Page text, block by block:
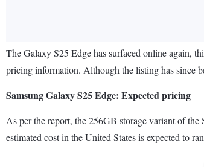
The Galaxy S25 Edge has surfaced online again,
pricing information. Although the listing has since
Samsung Galaxy S25 Edge: Expected pricing
As per the report, the 256GB storage variant of
estimated cost in the United States is expected to